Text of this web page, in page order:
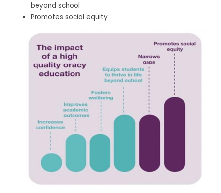
beyond school
Promotes social equity